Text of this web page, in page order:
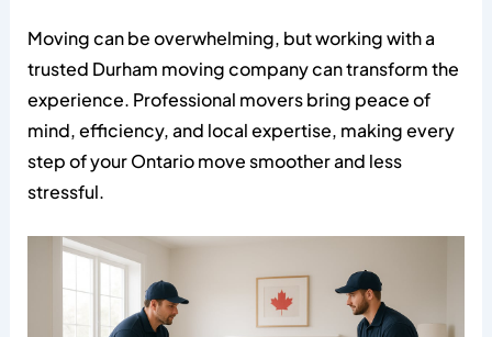
Moving can be overwhelming, but working with a
trusted Durham moving company can transform the
experience. Professional movers bring peace of
mind, efficiency, and local expertise, making every
step of your Ontario move smoother and less
stressful.